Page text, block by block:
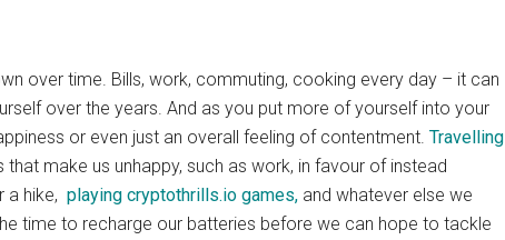
over time. Bills, work, commuting, cooking every day – it can
over the years. And as you put more of yourself into your
or even just an overall feeling of contentment. Travelling
make us unhappy, such as work, in favour of instead
a hike, playing cryptothrills.io games, and whatever else we
time to recharge our batteries before we can hope to tackle